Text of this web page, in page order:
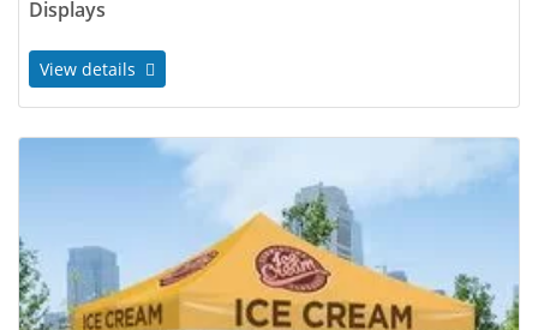
Displays
View details